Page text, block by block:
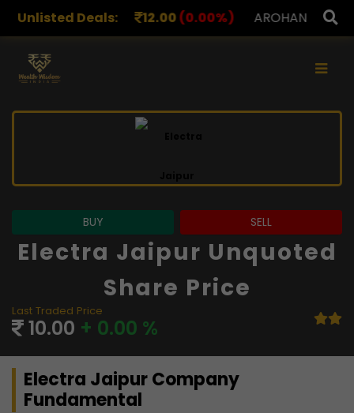
Unlisted Deals:
12.00(0.00%) AROHAN FINANCIAL 232.00
×
BUY SELL
Electra Jaipur Unquoted
Share Price
Last Traded Price
10.00 + 0.00 %
Electra Jaipur Company
Fundamental